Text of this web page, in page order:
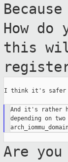
How do
this
I think it's safer
And it's rather
depending on
Are